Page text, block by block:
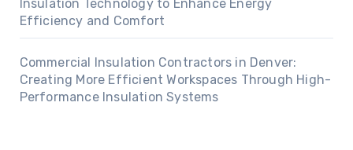
Insulation Technology to Enhance Energy
Efficiency and Comfort
Commercial Insulation Contractors in Denver:
Creating More Efficient Workspaces Through High-
Performance Insulation Systems